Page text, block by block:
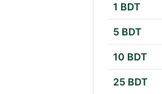
1 BDT
5 BDT
10 BDT
25 BDT